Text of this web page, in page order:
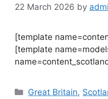
22 March 2026 by
[template
[template
Categories
Great Britain,